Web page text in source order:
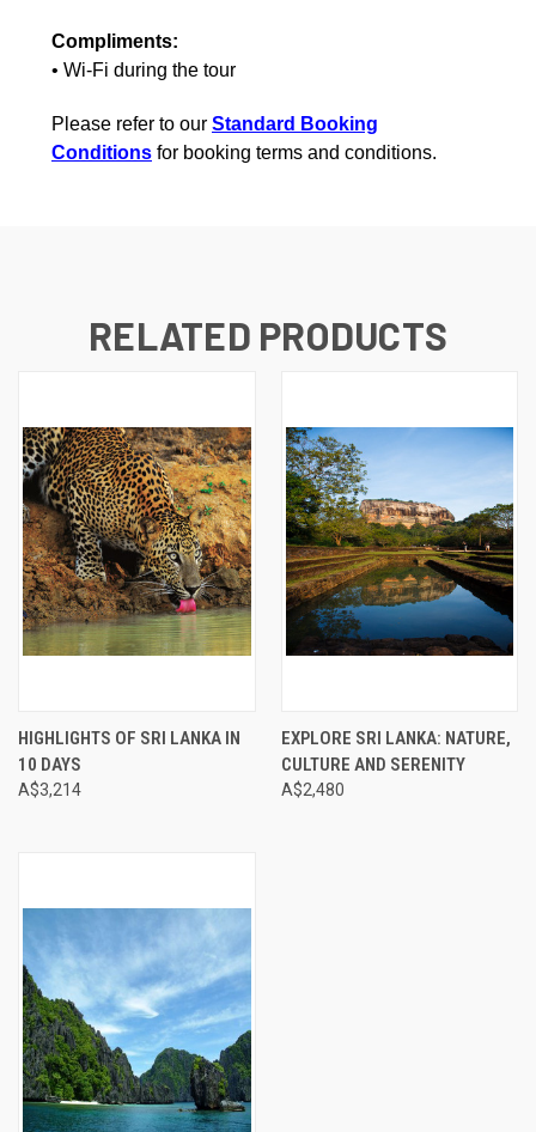
Compliments:
• Wi-Fi during the tour
Please refer to our Standard Booking
Conditions for booking terms and conditions.
RELATED PRODUCTS
HIGHLIGHTS OF SRI LANKA IN
10 DAYS
A$3,214
EXPLORE SRI LANKA: NATURE,
CULTURE AND SERENITY
A$2,480